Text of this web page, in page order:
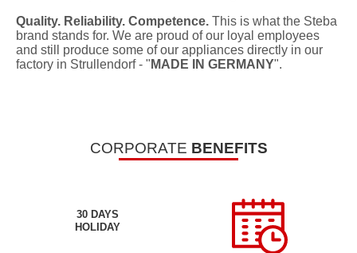
Quality. Reliability. Competence. This is what the Steba
brand stands for. We are proud of our loyal employees
and still produce some of our appliances directly in our
factory in Strullendorf - " MADE IN GERMANY".
CORPORATE BENEFITS
30 DAYS
HOLIDAY